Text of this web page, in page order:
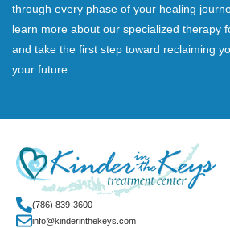
through every phase of your healing
learn more about our specialized therapy
and take the first step toward reclaiming
your future.
(786) 839-3600
info@kinderinthekeys.com